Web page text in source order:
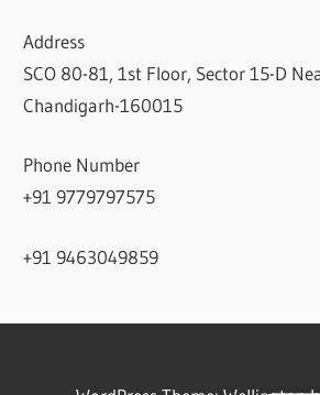
Address
SCO 80-81, 1st Floor, Sector 15-D
Chandigarh-160015
Phone Number
+91 9779797575
+91 9463049859